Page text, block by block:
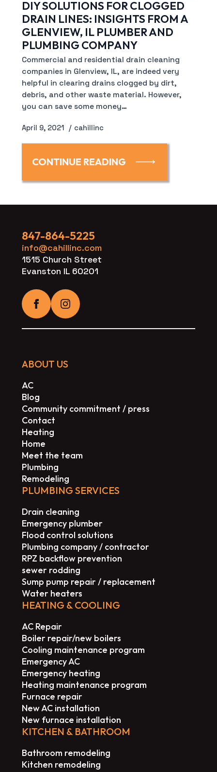
DIY SOLUTIONS FOR CLOGGED
DRAIN LINES: INSIGHTS FROM A
GLENVIEW, IL PLUMBER AND
PLUMBING COMPANY
April 9, 2021 cahillinc
Commercial and residential drain cleaning
companies in Glenview, IL, are indeed very
helpful in clearing drains clogged by dirt,
debris, and other waste material. However,
you can save some money…
CONTINUE READING
847-864-5225
info@cahillinc.com
1515 Church Street
Evanston IL 60201
ABOUT US
AC
Blog
Community commitment / press
Contact
Heating
Home
Meet the team
Plumbing
Remodeling
PLUMBING SERVICES
Drain cleaning
Emergency plumber
Flood control solutions
Plumbing company / contractor
RPZ backflow prevention
sewer rodding
Sump pump repair / replacement
Water heaters
HEATING & COOLING
AC Repair
Boiler repair/new boilers
Cooling maintenance program
Emergency AC
Emergency heating
Heating maintenance program
Furnace repair
New AC installation
New furnace installation
KITCHEN & BATHROOM
Bathroom remodeling
Kitchen remodeling